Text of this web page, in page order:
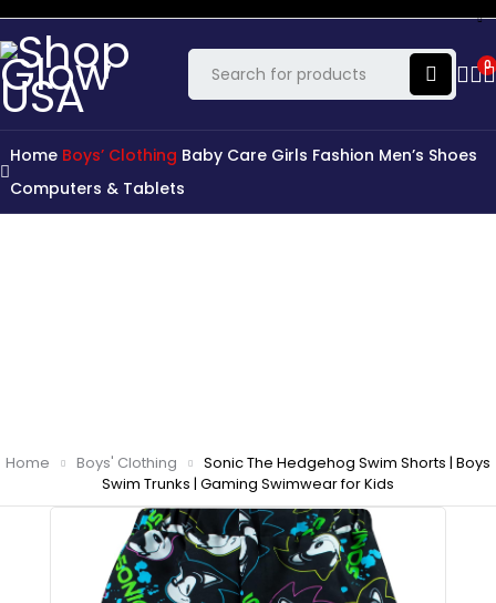
0
Home Boys’ Clothing Baby Care Girls Fashion Men’s Shoes
Computers & Tablets
Home Boys' Clothing
Sonic The Hedgehog Swim Shorts | Boys
Swim Trunks | Gaming Swimwear for Kids